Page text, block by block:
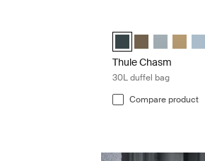
(selected)
Nutria brown
35L Dark slate Thule Chasm 30L
Thule Chasm
ThuleThule
Thule Chasm
30L duffel bag
Compare product